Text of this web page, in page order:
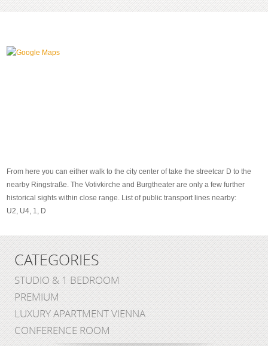
From here you can either walk to the city center of take the streetcar D to the
nearby Ringstraße. The Votivkirche and Burgtheater are only a few further
historical sights within close range. List of public transport lines nearby:
U2, U4, 1, D
CATEGORIES
STUDIO & 1 BEDROOM
PREMIUM
LUXURY APARTMENT VIENNA
CONFERENCE ROOM